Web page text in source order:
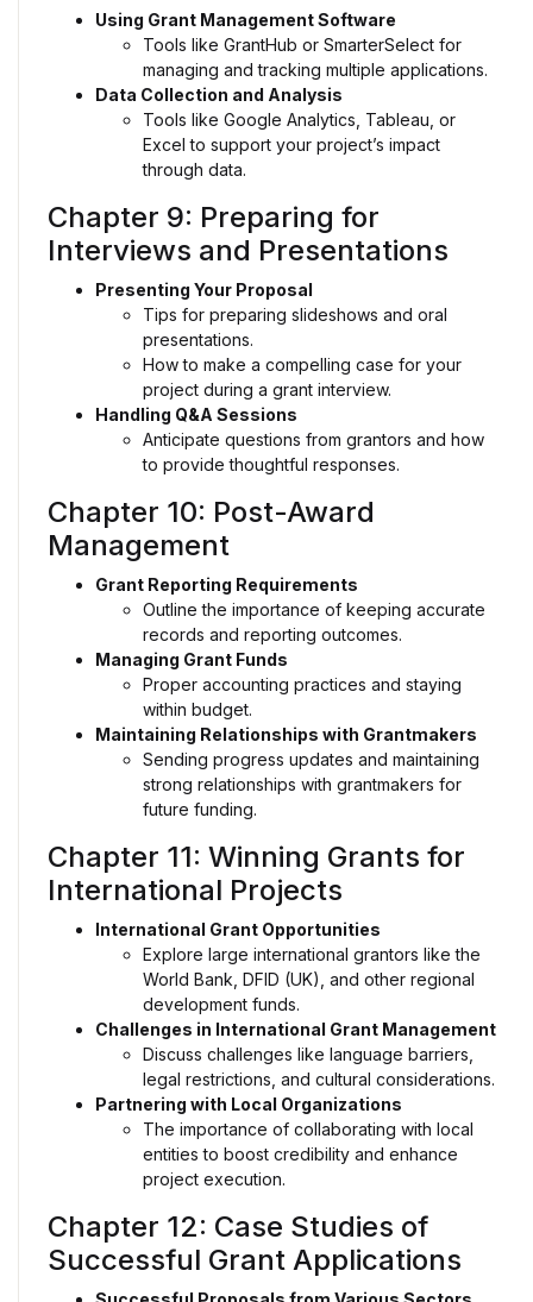
Using Grant Management Software
Tools like GrantHub or SmarterSelect for
managing and tracking multiple applications.
Data Collection and Analysis
Tools like Google Analytics, Tableau, or
Excel to support your project’s impact
through data.
Chapter 9: Preparing for
Interviews and Presentations
Presenting Your Proposal
Tips for preparing slideshows and oral
presentations.
How to make a compelling case for your
project during a grant interview.
Handling Q&A Sessions
Anticipate questions from grantors and how
to provide thoughtful responses.
Chapter 10: Post-Award
Management
Grant Reporting Requirements
Outline the importance of keeping accurate
records and reporting outcomes.
Managing Grant Funds
Proper accounting practices and staying
within budget.
Maintaining Relationships with Grantmakers
Sending progress updates and maintaining
strong relationships with grantmakers for
future funding.
Chapter 11: Winning Grants for
International Projects
International Grant Opportunities
Explore large international grantors like the
World Bank, DFID (UK), and other regional
development funds.
Challenges in International Grant Management
Discuss challenges like language barriers,
legal restrictions, and cultural considerations.
Partnering with Local Organizations
The importance of collaborating with local
entities to boost credibility and enhance
project execution.
Chapter 12: Case Studies of
Successful Grant Applications